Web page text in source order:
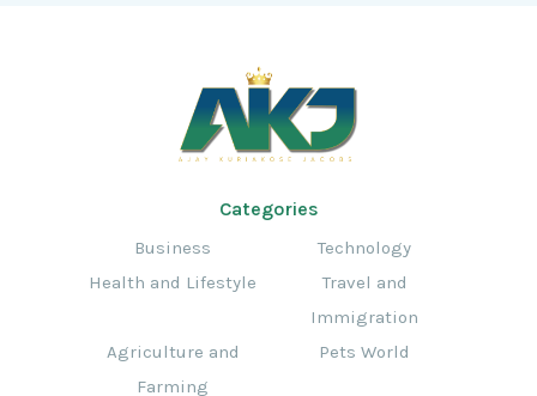
Categories
Business
Technology
Health and Lifestyle
Travel and
Immigration
Agriculture and
Farming
Pets World